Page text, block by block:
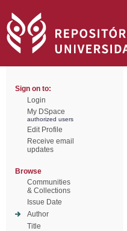
Sign on to:
Login
My DSpace
authorized users
Edit Profile
Receive email
updates
Browse
Communities
& Collections
Issue Date
Author
Title